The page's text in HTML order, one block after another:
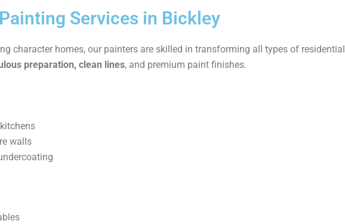
Services in Bickley
character homes, our painters are skilled in transforming all types of residential
preparation, clean lines, and premium paint finishes.
walls